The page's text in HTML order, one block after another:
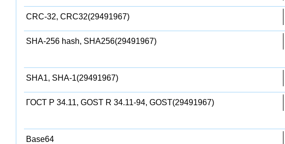
CRC-32, CRC32(29491967)
SHA-256 hash, SHA256(29491967)
SHA1, SHA-1(29491967)
ГОСТ Р 34.11, GOST R 34.11-94, GOST(29491967)
Base64